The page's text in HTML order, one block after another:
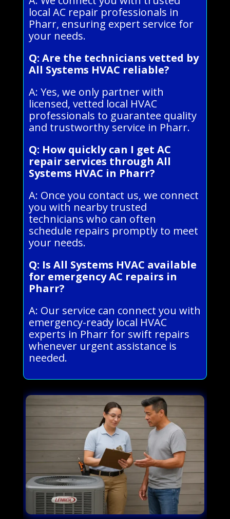
local AC repair professionals in
Pharr, ensuring expert service for
your needs.
Q: Are the technicians vetted by
All Systems HVAC reliable?
A: Yes, we only partner with
licensed, vetted local HVAC
professionals to guarantee quality
and trustworthy service in Pharr.
Q: How quickly can I get AC
repair services through All
Systems HVAC in Pharr?
A: Once you contact us, we connect
you with nearby trusted
technicians who can often
schedule repairs promptly to meet
your needs.
Q: Is All Systems HVAC available
for emergency AC repairs in
Pharr?
A: Our service can connect you with
emergency-ready local HVAC
experts in Pharr for swift repairs
whenever urgent assistance is
needed.